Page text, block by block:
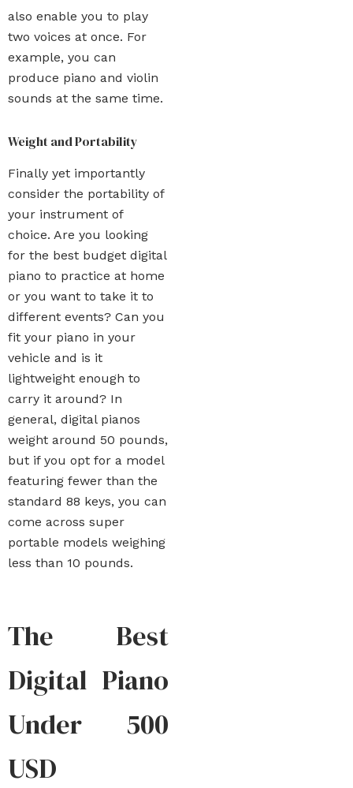
also enable you to play
two voices at once. For
example, you can
produce piano and violin
sounds at the same time.
Weight and Portability
Finally yet importantly
consider the portability of
your instrument of
choice. Are you looking
for the best budget digital
piano to practice at home
or you want to take it to
different events? Can you
fit your piano in your
vehicle and is it
lightweight enough to
carry it around? In
general, digital pianos
weight around 50 pounds,
but if you opt for a model
featuring fewer than the
standard 88 keys, you can
come across super
portable models weighing
less than 10 pounds.
The Best
Digital Piano
Under 500
USD